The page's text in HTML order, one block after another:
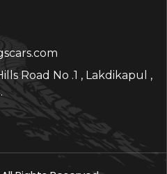
Road No .1 , Lakdikapul ,